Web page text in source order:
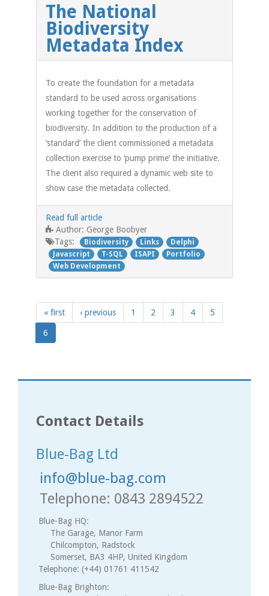
The National
Biodiversity
Metadata Index
To create the foundation for a metadata
standard to be used across organisations
working together for the conservation of
biodiversity. In addition to the production of a
’standard’ the client commissioned a metadata
collection exercise to ‘pump prime’ the initiative.
The client also required a dynamic web site to
show case the metadata collected.
Read full article
Author: George Boobyer
Tags: Biodiversity Links
Delphi
Javascript
T-SQL ISAPI
Portfolio
Web Development
« first ‹ previous 1 2 3 4 5
6
Contact Details
Blue-Bag Ltd
info@blue-bag.com
Telephone: 0843 2894522
Blue-Bag HQ:
The Garage, Manor Farm
Chilcompton, Radstock
Somerset, BA3 4HP, United Kingdom
Telephone: (+44) 01761 411542
Blue-Bag Brighton: